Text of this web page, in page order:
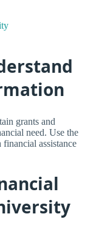
grants and
need. Use the
assistance